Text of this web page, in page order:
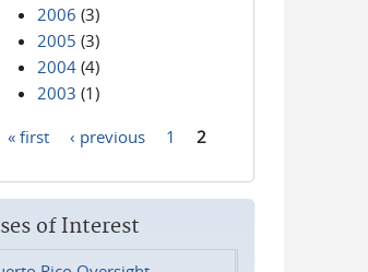
2006 (3)
2005 (3)
2004 (4)
2003 (1)
« first ‹ previous 1 2
of Interest